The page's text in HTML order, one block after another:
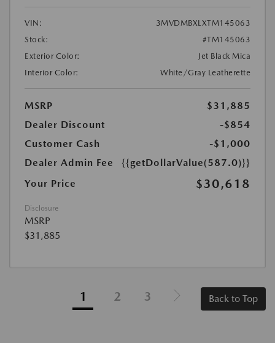
VIN:
3MVDMBXLXTM145063
Stock:
#TM145063
Exterior Color:
Jet Black Mica
Interior Color:
White/Gray Leatherette
MSRP
$31,885
Dealer Discount
-$854
Customer Cash
-$1,000
Dealer Admin Fee
{{getDollarValue(587.0)}}
Your Price
$30,618
Disclosure
MSRP
$31,885
1 2 3 Back to Top